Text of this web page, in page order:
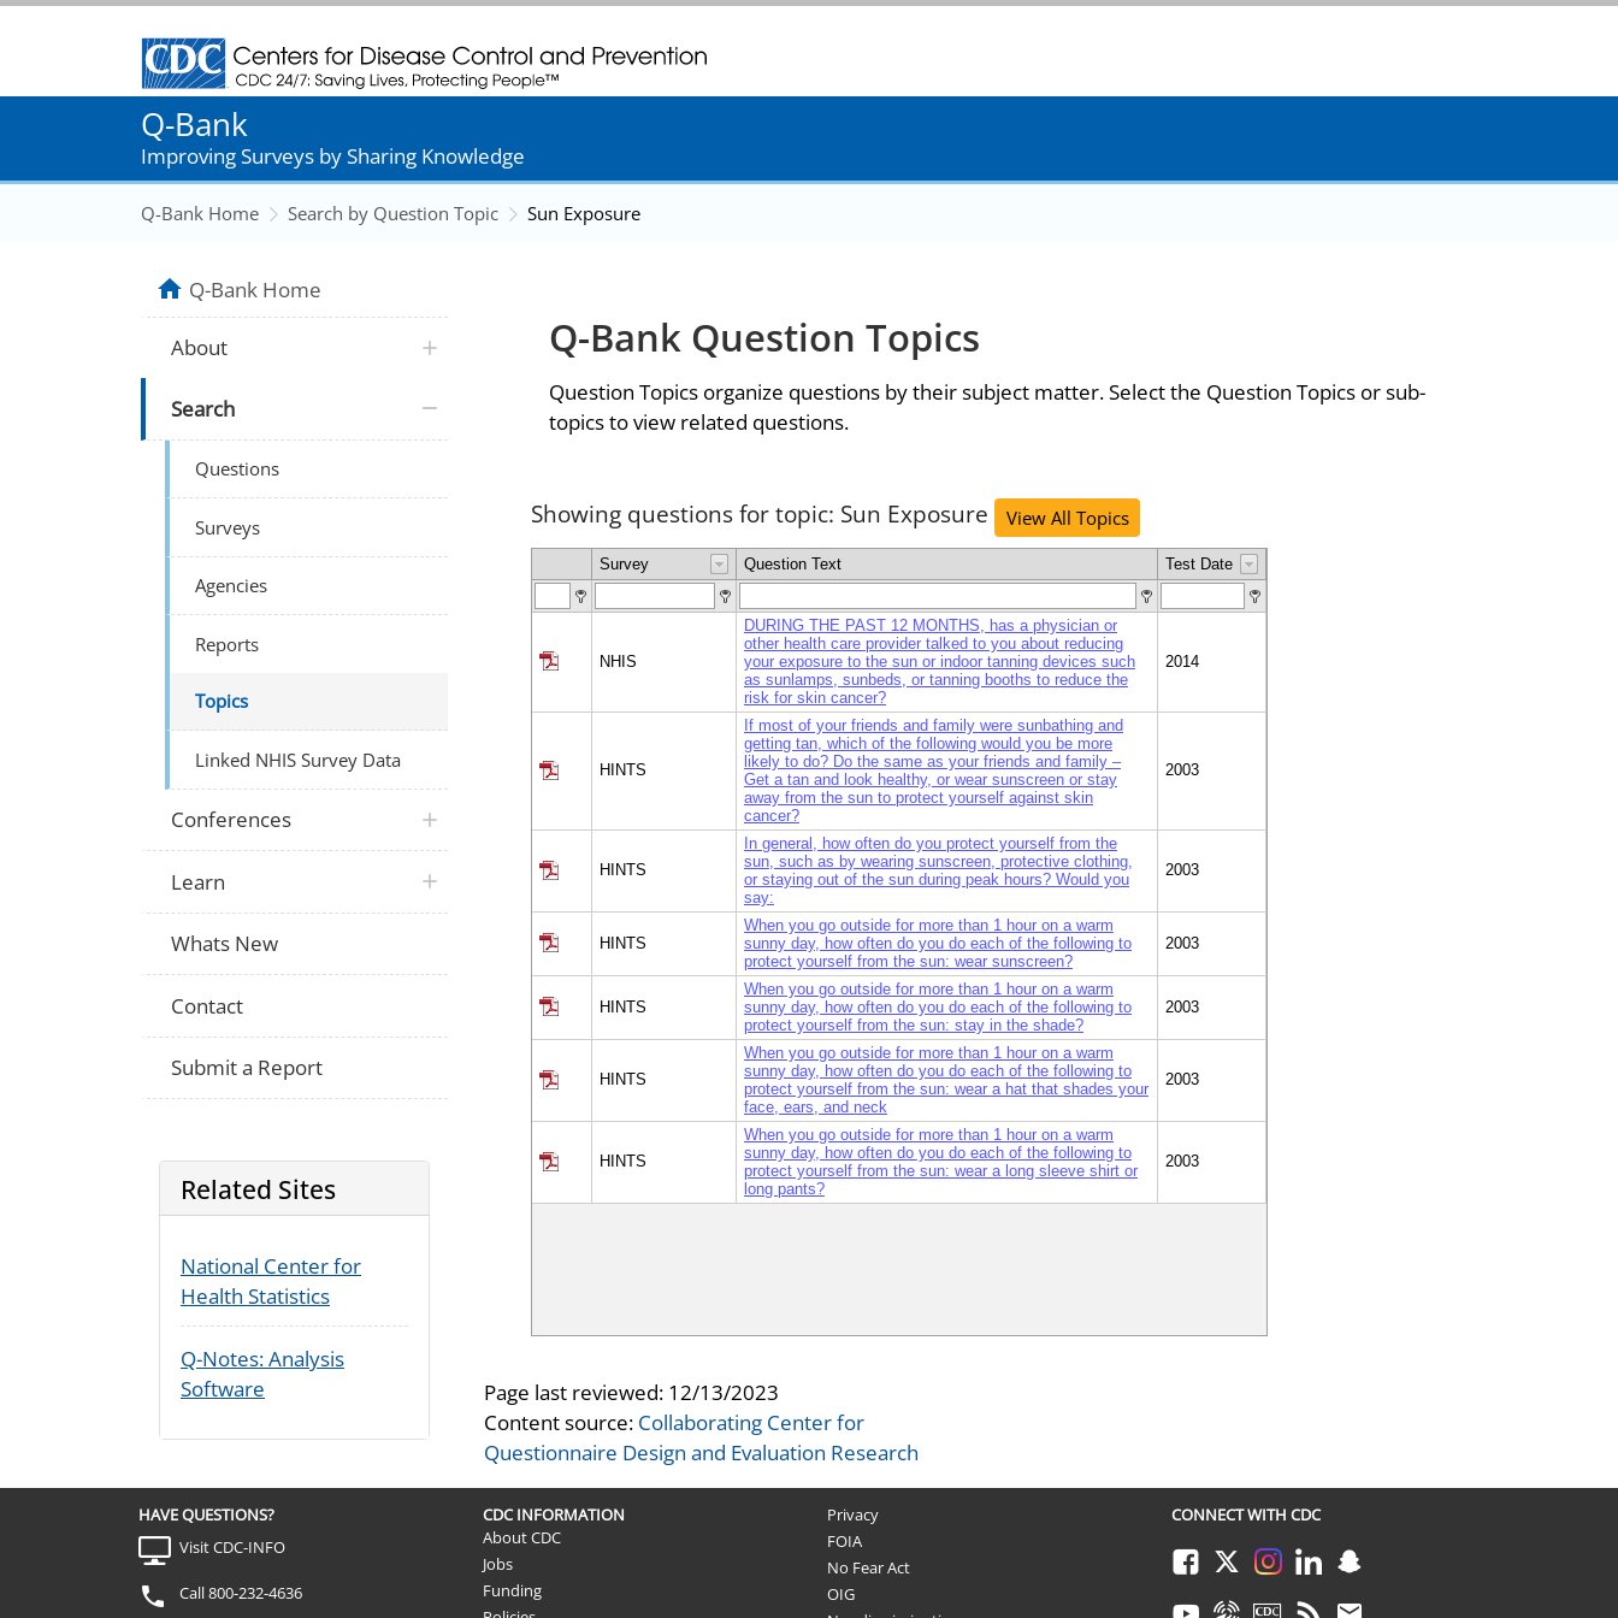
Centers for Disease Control and Prevention. CDC twenty four seven. Saving Lives, Protecting People
Q-Bank
Improving Surveys by Sharing Knowledge
Q-Bank Home Search by Question Topic Sun Exposure
Q-Bank Question Topics
Question Topics organize questions by their subject matter. Select the Question Topics or sub-
topics to view related questions.
Showing questions for topic: Sun Exposure View All Topics
Survey Question Text Test Date
NHIS
DURING THE PAST 12 MONTHS, has a physician or
other health care provider talked to you about reducing
your exposure to the sun or indoor tanning devices such
as sunlamps, sunbeds, or tanning booths to reduce the
risk for skin cancer?
2014
HINTS
If most of your friends and family were sunbathing and
getting tan, which of the following would you be more
likely to do? Do the same as your friends and family –
Get a tan and look healthy, or wear sunscreen or stay
away from the sun to protect yourself against skin
cancer?
2003
HINTS
In general, how often do you protect yourself from the
sun, such as by wearing sunscreen, protective clothing,
or staying out of the sun during peak hours? Would you
say:
2003
HINTS
When you go outside for more than 1 hour on a warm
sunny day, how often do you do each of the following to
protect yourself from the sun: wear sunscreen?
2003
HINTS
When you go outside for more than 1 hour on a warm
sunny day, how often do you do each of the following to
protect yourself from the sun: stay in the shade?
2003
HINTS
When you go outside for more than 1 hour on a warm
sunny day, how often do you do each of the following to
protect yourself from the sun: wear a hat that shades your
face, ears, and neck
2003
HINTS
When you go outside for more than 1 hour on a warm
sunny day, how often do you do each of the following to
protect yourself from the sun: wear a long sleeve shirt or
long pants?
2003
Page last reviewed: 12/13/2023
Content source: Collaborating Center for
Questionnaire Design and Evaluation Research
Q-Bank Home
About
Search
Questions
Surveys
Agencies
Reports
Topics
Linked NHIS Survey Data
Conferences
Learn
Whats New
Contact
Submit a Report
Related Sites
National Center for
Health Statistics
Q-Notes: Analysis
Software
HAVE QUESTIONS?
Visit CDC-INFO
Call 800-232-4636
CDC INFORMATION
About CDC
Jobs
Funding
Privacy
FOIA
No Fear Act
OIG
CONNECT WITH CDC
FacebookTwitterInstagramLinkedInSnapchat
YoutubeSyndicateCDC TVRSS Email